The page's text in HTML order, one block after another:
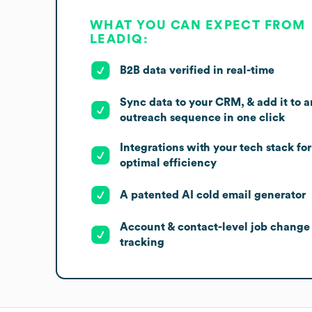
WHAT YOU CAN EXPECT FROM
LEADIQ:
B2B data verified in real-time
Sync data to your CRM, & add it to
outreach sequence in one click
Integrations with your tech stack for
optimal efficiency
A patented AI cold email generator
Account & contact-level job change
tracking